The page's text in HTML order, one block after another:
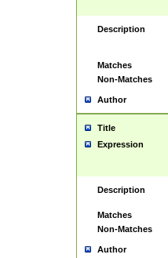
Description
Matches
Non-Matches
Author
Title
Expression
Description
Matches
Non-Matches
Author